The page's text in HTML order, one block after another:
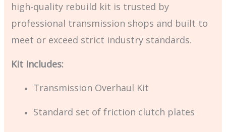
high-quality rebuild kit is trusted by
professional transmission shops and built to
meet or exceed strict industry standards.
Kit Includes:
Transmission Overhaul Kit
Standard set of friction clutch plates